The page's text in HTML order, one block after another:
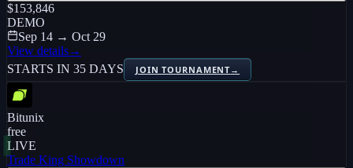
$153,846
DEMO
Sep 14 → Oct 29
View details→
STARTS IN 35 DAYS
JOIN TOURNAMENT→
Bitunix
free
LIVE
Trade King Showdown